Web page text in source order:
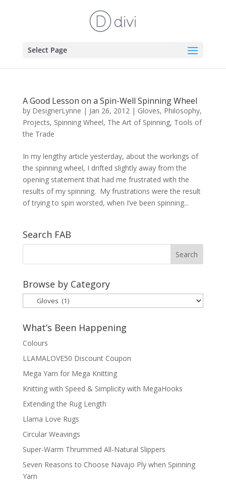
Select Page
A Good Lesson on a Spin-Well Spinning Wheel
by DesignerLynne | Jan 26, 2012| Gloves, Philosophy,
Projects, Spinning Wheel, The Art of Spinning, Tools of
the Trade
In my lengthy article yesterday, about the workings of
the spinning wheel, I drifted slightly away from the
opening statement that had me frustrated with the
results of my spinning. My frustrations were the result
of trying to spin worsted, when I’ve been spinning...
Search FAB
Browse by Category
Browse
by
Category
What’s Been Happening
Colours
LLAMALOVE50 Discount Coupon
Mega Yarn for Mega Knitting
Knitting with Speed & Simplicity with MegaHooks
Extending the Rug Length
Llama Love Rugs
Circular Weavings
Super-Warm Thrummed All-Natural Slippers
Seven Reasons to Choose Navajo Ply when Spinning
Yarn